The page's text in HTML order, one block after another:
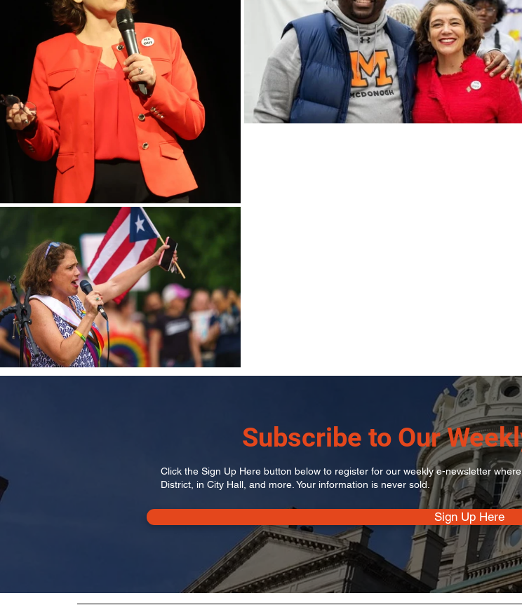
Subscribe to Our
Click the Sign Up Here button below to register for our weekly e-newsletter
District, in City Hall, and more. Your information is never sold.
Sign Up Here